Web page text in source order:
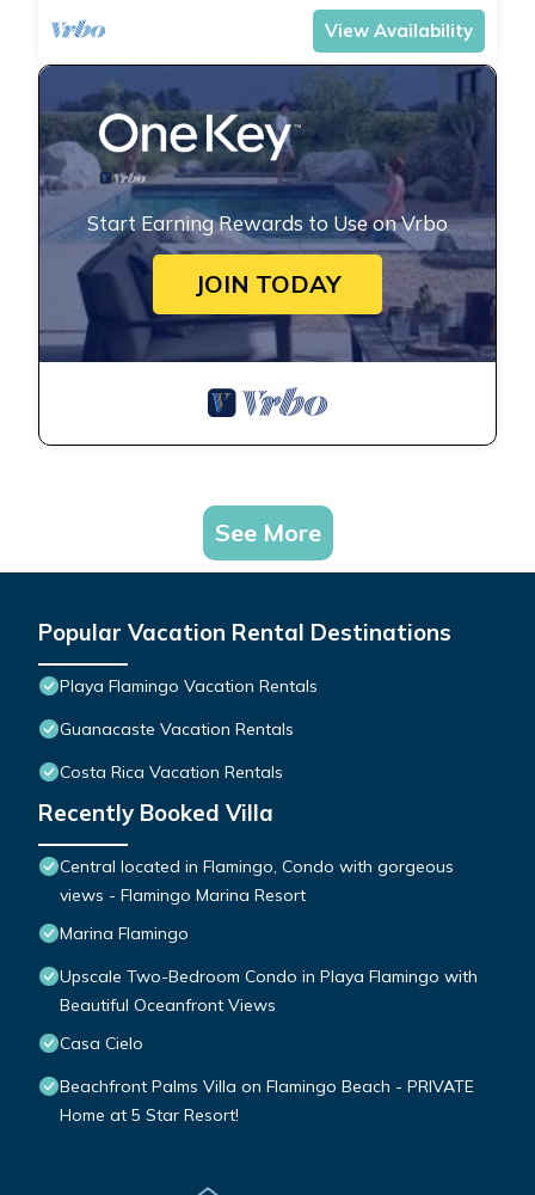
View Availability
Start Earning Rewards to Use on Vrbo
JOIN TODAY
See More
Popular Vacation Rental Destinations
Playa Flamingo Vacation Rentals
Guanacaste Vacation Rentals
Costa Rica Vacation Rentals
Recently Booked Villa
Central located in Flamingo, Condo with gorgeous
views - Flamingo Marina Resort
Marina Flamingo
Upscale Two-Bedroom Condo in Playa Flamingo with
Beautiful Oceanfront Views
Casa Cielo
Beachfront Palms Villa on Flamingo Beach - PRIVATE
Home at 5 Star Resort!